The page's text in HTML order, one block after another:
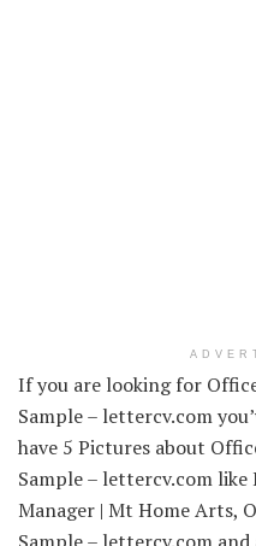
If you are looking for
Sample – lettercv.com
have 5 Pictures about
Sample – lettercv.com
Manager | Mt Home Arts,